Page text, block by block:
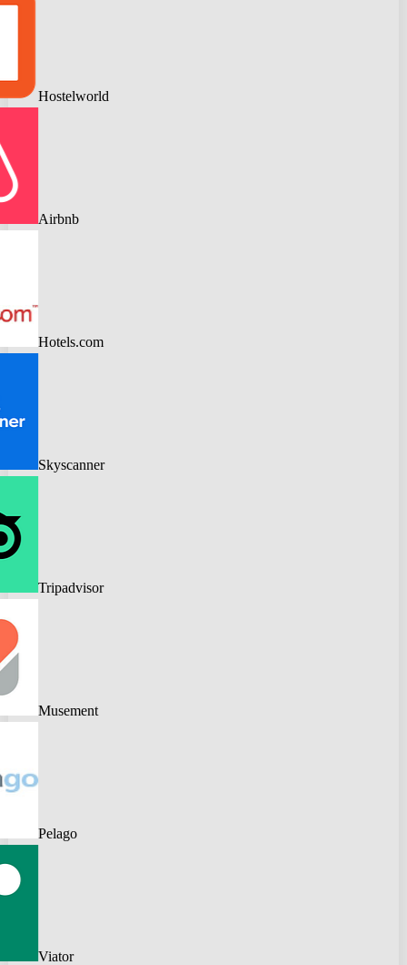
Hostelworld
Airbnb
Hotels.com
Skyscanner
Tripadvisor
Musement
Pelago
Viator